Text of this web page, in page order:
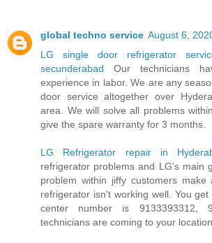
global techno service August 6,
LG single door refrigerator
secunderabad Our technicians
experience in labor. We are any
door service altogether over
area. We will solve all problems
give the spare warranty for 3 months.
LG Refrigerator repair in
refrigerator problems and LG's main
problem within jiffy customers
refrigerator isn't working well. You
center number is 9133393312,
technicians are coming to your